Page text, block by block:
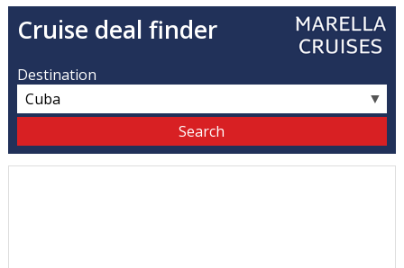
Cruise deal finder
Destination
▼